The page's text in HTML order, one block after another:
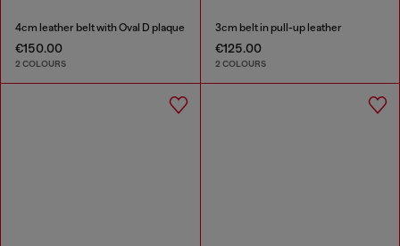
4cm leather belt with Oval D plaque
€150.00
2 COLOURS
3cm belt in pull-up leather
€125.00
2 COLOURS